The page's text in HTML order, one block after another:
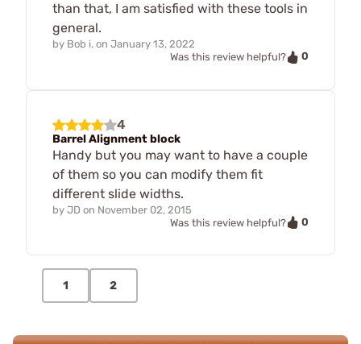
than that, I am satisfied with these tools in
general.
by Bob i. on January 13, 2022
Was this review helpful?
0
4
Barrel Alignment block
Handy but you may want to have a couple
of them so you can modify them fit
different slide widths.
by JD on November 02, 2015
Was this review helpful?
0
1 2